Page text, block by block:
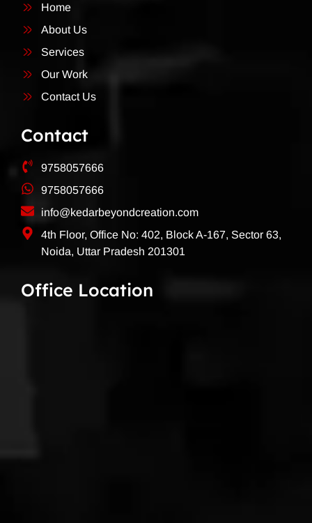
Home
About Us
Services
Our Work
Contact Us
Contact
9758057666
9758057666
info@kedarbeyondcreation.com
4th Floor, Office No: 402, Block A-167, Sector 63,
Noida, Uttar Pradesh 201301
Office Location